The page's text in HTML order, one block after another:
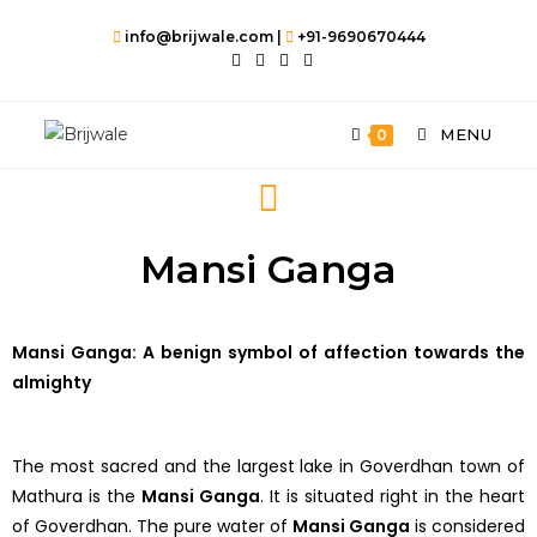
info@brijwale.com | +91-9690670444
0 MENU
Mansi Ganga
Mansi Ganga: A benign symbol of affection towards the
almighty
The most sacred and the largest lake in Goverdhan town of
Mathura is the Mansi Ganga. It is situated right in the heart
of Goverdhan. The pure water of Mansi Ganga is considered